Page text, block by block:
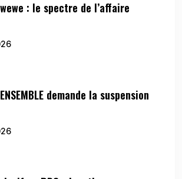
: le spectre de l’affaire
demande la suspension